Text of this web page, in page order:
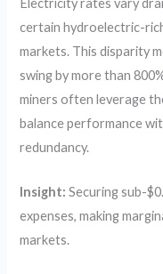
certain hydroelectric-
markets. This disparity
swing by more than
miners often leverage
balance performance
redundancy.
Insight: Securing sub-
expenses, making
markets.